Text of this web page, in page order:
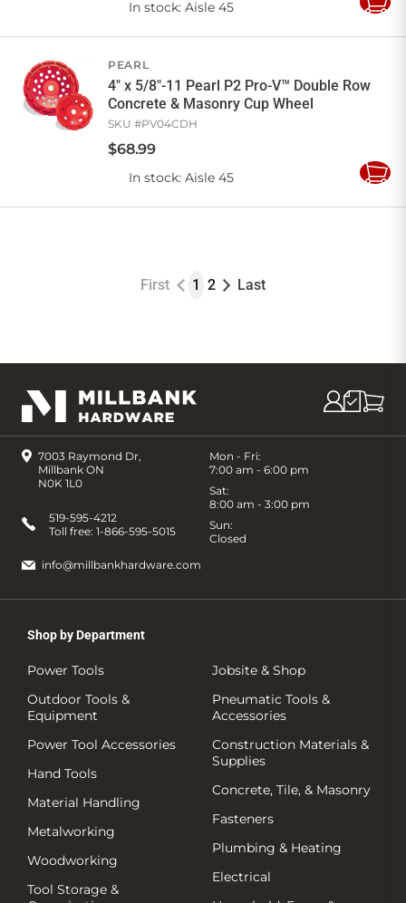
In stock: Aisle 45
Add
PEARL
4" x 5/8"-11 Pearl P2 Pro-V™ Double Row
Concrete & Masonry Cup Wheel
SKU #PV04CDH
$68.99
In stock: Aisle 45
Add
First 1 2 Last
7003 Raymond Dr,
Millbank ON
N0K 1L0
Mon - Fri:
7:00 am - 6:00 pm
Sat:
8:00 am - 3:00 pm
Sun:
Closed
519-595-4212
Toll free: 1-866-595-5015
info@millbankhardware.com
Shop by Department
Power Tools
Outdoor Tools &
Equipment
Power Tool Accessories
Hand Tools
Material Handling
Metalworking
Woodworking
Tool Storage &
Jobsite & Shop
Pneumatic Tools &
Accessories
Construction Materials &
Supplies
Concrete, Tile, & Masonry
Fasteners
Plumbing & Heating
Electrical